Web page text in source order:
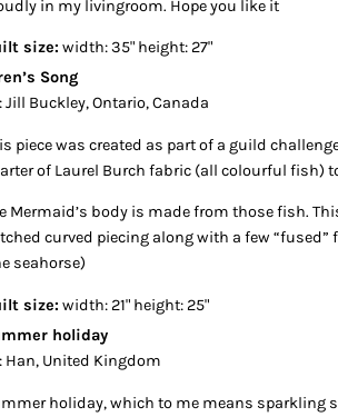
in my livingroom. Hope you like it
size: width: 35" height: 27"
Song
Jill Buckley, Ontario, Canada
piece was created as part of a guild
of Laurel Burch fabric (all colourful fish)
Mermaid’s body is made from those fish.
curved piecing along with a few
seahorse)
size: width: 21" height: 25"
holiday
Han, United Kingdom
holiday, which to me means sparkling